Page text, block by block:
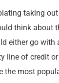
taking
think about
either go with
line of credit
the most